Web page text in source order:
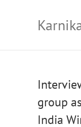
group
India